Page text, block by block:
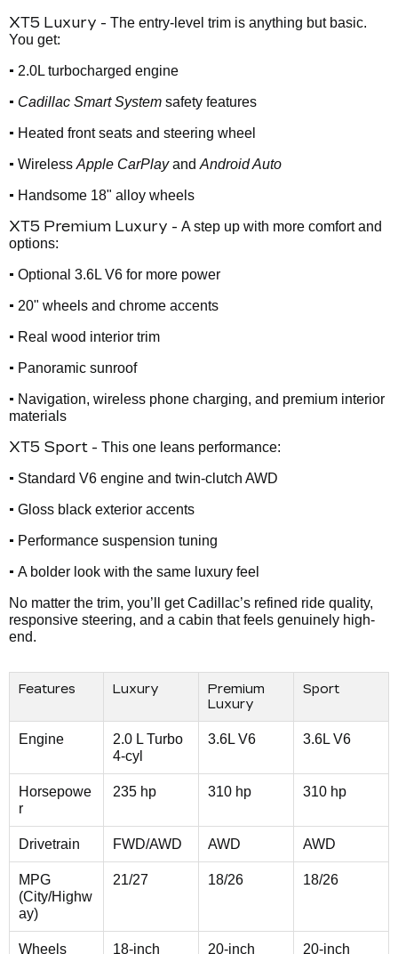
XT5 Luxury - The entry-level trim is anything but basic.
You get:
• 2.0L turbocharged engine
• Cadillac Smart System safety features
• Heated front seats and steering wheel
• Wireless Apple CarPlayand Android Auto
• Handsome 18" alloy wheels
XT5 Premium Luxury - A step up with more comfort and
options:
• Optional 3.6L V6 for more power
• 20" wheels and chrome accents
• Real wood interior trim
• Panoramic sunroof
• Navigation, wireless phone charging, and premium interior
materials
XT5 Sport - This one leans performance:
• Standard V6 engine and twin-clutch AWD
• Gloss black exterior accents
• Performance suspension tuning
• A bolder look with the same luxury feel
No matter the trim, you’ll get Cadillac’s refined ride quality,
responsive steering, and a cabin that feels genuinely high-
end.
Features Luxury
Premium
Luxury
Sport
Engine
2.0 L Turbo
4-cyl
3.6L V6 3.6L V6
Horsepowe
r
235 hp 310 hp 310 hp
Drivetrain FWD/AWD AWD AWD
MPG
(City/Highw
ay)
21/27 18/26 18/26
Wheels 18-inch 20-inch 20-inch